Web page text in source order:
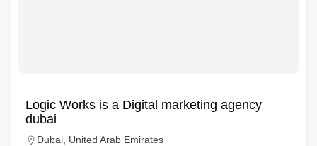
Logic Works is a Digital marketing agency
dubai
Dubai, United Arab Emirates